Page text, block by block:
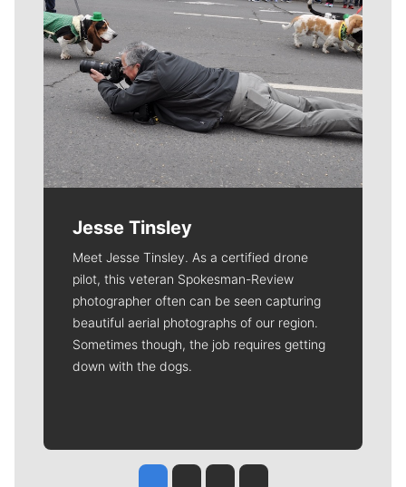
Jesse Tinsley
Meet Jesse Tinsley. As a certified drone
pilot, this veteran Spokesman-Review
photographer often can be seen capturing
beautiful aerial photographs of our region.
Sometimes though, the job requires getting
down with the dogs.
Jesse Tinsley
Jim Meehan
Molly QuinnRob Curley